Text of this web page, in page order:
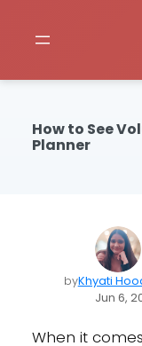
How to See
Planner
byKhyati
Jun 6,
When it